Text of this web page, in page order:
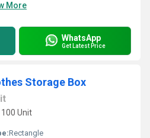
More
WhatsApp
Get Latest Price
Storage Box
Unit
Rectangle